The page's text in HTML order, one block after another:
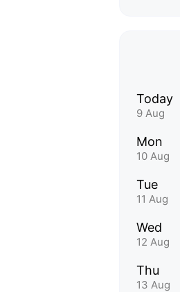
Today
9 Aug
Mon
10 Aug
Tue
11 Aug
Wed
12 Aug
Thu
13 Aug